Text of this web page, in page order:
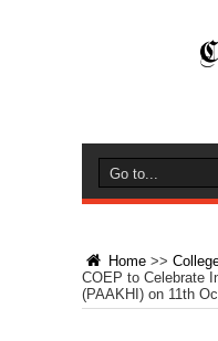
Home >>
COEP to Celebrate
(PAAKHI) on 11th